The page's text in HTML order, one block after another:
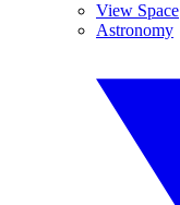
View Space
Astronomy